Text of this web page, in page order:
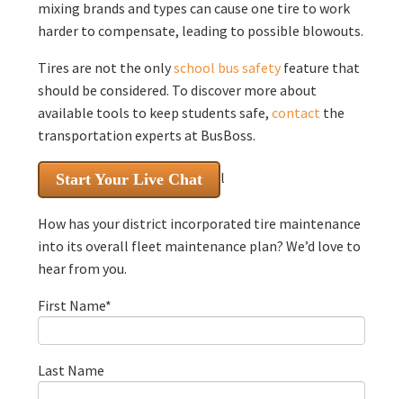
mixing brands and types can cause one tire to work
harder to compensate, leading to possible blowouts.
Tires are not the onlyschool bus safety feature that
should be considered. To discover more about
available tools to keep students safe,contact the
transportation experts at BusBoss.
Start Your Live Chat l
How has your district incorporated tire maintenance
into its overall fleet maintenance plan? We’d love to
hear from you.
First Name*
Last Name